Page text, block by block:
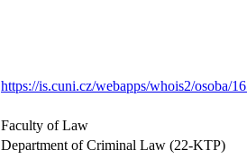
https://is.cuni.cz/webapps/whois2/osoba/
Faculty of Law
Department of Criminal Law (22-KTP)